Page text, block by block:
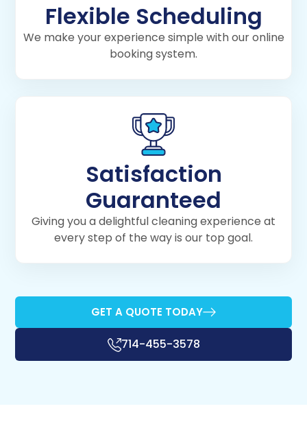
Flexible Scheduling
We make your experience simple with our online
booking system.
Satisfaction
Guaranteed
Giving you a delightful cleaning experience at
every step of the way is our top goal.
GET A QUOTE TODAY
714-455-3578